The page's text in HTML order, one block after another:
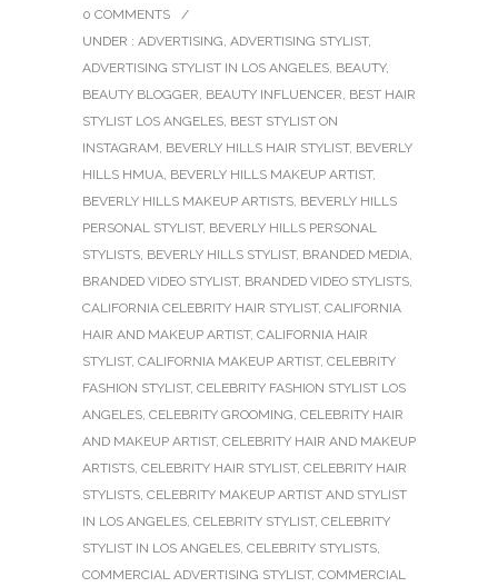
0 COMMENTS
/
UNDER : ADVERTISING, ADVERTISING STYLIST,
ADVERTISING STYLIST IN LOS ANGELES, BEAUTY,
BEAUTY BLOGGER, BEAUTY INFLUENCER, BEST HAIR
STYLIST LOS ANGELES, BEST STYLIST ON
INSTAGRAM, BEVERLY HILLS HAIR STYLIST, BEVERLY
HILLS HMUA, BEVERLY HILLS MAKEUP ARTIST,
BEVERLY HILLS MAKEUP ARTISTS, BEVERLY HILLS
PERSONAL STYLIST, BEVERLY HILLS PERSONAL
STYLISTS, BEVERLY HILLS STYLIST, BRANDED MEDIA,
BRANDED VIDEO STYLIST, BRANDED VIDEO STYLISTS,
CALIFORNIA CELEBRITY HAIR STYLIST, CALIFORNIA
HAIR AND MAKEUP ARTIST, CALIFORNIA HAIR
STYLIST, CALIFORNIA MAKEUP ARTIST, CELEBRITY
FASHION STYLIST, CELEBRITY FASHION STYLIST LOS
ANGELES, CELEBRITY GROOMING, CELEBRITY HAIR
AND MAKEUP ARTIST, CELEBRITY HAIR AND MAKEUP
ARTISTS, CELEBRITY HAIR STYLIST, CELEBRITY HAIR
STYLISTS, CELEBRITY MAKEUP ARTIST AND STYLIST
IN LOS ANGELES, CELEBRITY STYLIST, CELEBRITY
STYLIST IN LOS ANGELES, CELEBRITY STYLISTS,
COMMERCIAL ADVERTISING STYLIST, COMMERCIAL